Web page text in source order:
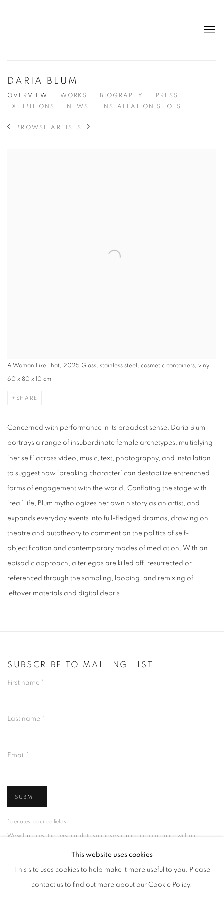
DARIA BLUM
OVERVIEW WORKS BIOGRAPHY
PRESS
EXHIBITIONS
NEWS INSTALLATION SHOTS
BROWSE ARTISTS
A Woman Like That, 2025 Glass, stainless steel, cosmetic containers, vinyl
60 x 80 x 10 cm
SHARE
Concerned with performance in its broadest sense, Daria Blum
portrays a range of insubordinate female archetypes, multiplying
‘her self’ across video, music, text, photography, and installation
to suggest how ‘breaking character’ can destabilize entrenched
forms of engagement with the world. Conflating the stage with
‘real’ life, Blum mythologizes her own history as an artist, and
expands everyday events into full-fledged dramas, drawing on
theatre and autotheory to comment on the politics of self-
objectification and contemporary modes of mediation. With an
episodic approach, alter egos are killed off, resurrected or
referenced through the sampling, looping, and remixing of
leftover materials and digital debris.
SUBSCRIBE TO MAILING LIST
First name *
Last name *
Email *
SUBMIT
* denotes required fields
We will process the personal data you have supplied in accordance with our
preferences at any time by clicking the link in our emails.
This website uses cookies
This site uses cookies to help make it more useful to you. Please
contact us to find out more about our Cookie Policy.